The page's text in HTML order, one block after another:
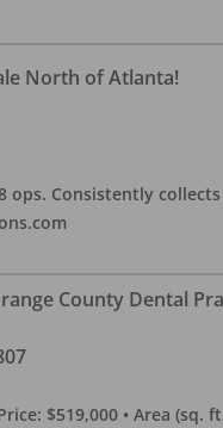
North of Atlanta!
Consistently
County Dental
$519,000 • Area